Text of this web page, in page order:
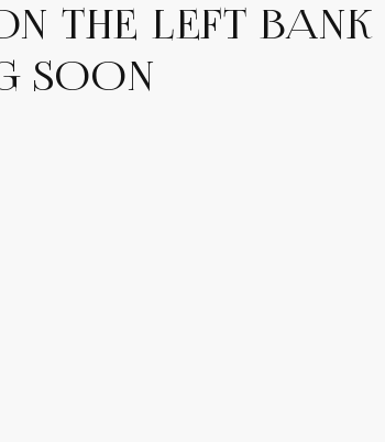
THE LEFT BANK
SOON